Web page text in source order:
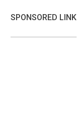
SPONSORED LINK